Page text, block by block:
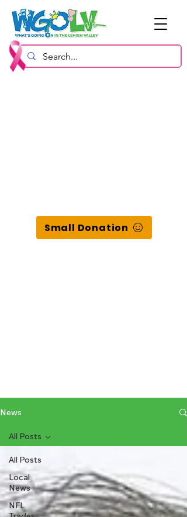
Small Donation
News
All Posts
Local
News
NFL
All Posts